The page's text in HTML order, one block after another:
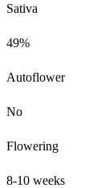
Sativa
49%
Autoflower
No
Flowering
8-10 weeks